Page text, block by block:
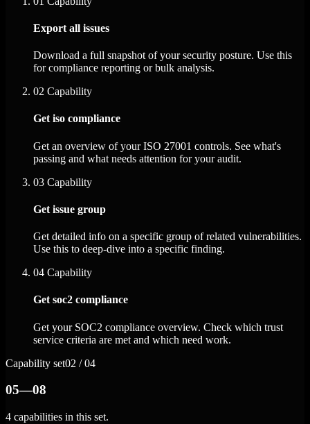
Export all issues
Download a full snapshot of your security posture. Use this
for compliance reporting or bulk analysis.
02 Capability
Get iso compliance
Get an overview of your ISO 27001 controls. See what's
passing and what needs attention for your audit.
03 Capability
Get issue group
Get detailed info on a specific group of related vulnerabilities.
Use this to deep-dive into a specific finding.
04 Capability
Get soc2 compliance
Get your SOC2 compliance overview. Check which trust
service criteria are met and which need work.
Capability set02 / 04
05—08
4 capabilities in this set.